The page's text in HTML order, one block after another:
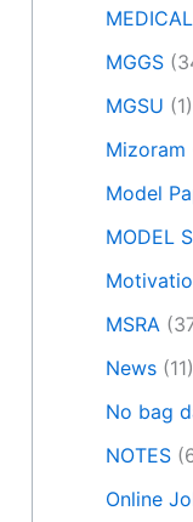
MEDICAL
MGGS
MGSU (1)
Mizoram
Model
MODEL
MSRA
News (11)
No bag
NOTES
Online